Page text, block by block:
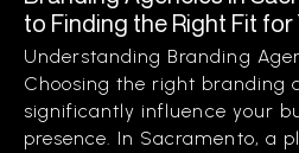
to Finding the Right Fit for
Understanding Branding
Choosing the right branding
significantly influence your
presence. In Sacramento, a